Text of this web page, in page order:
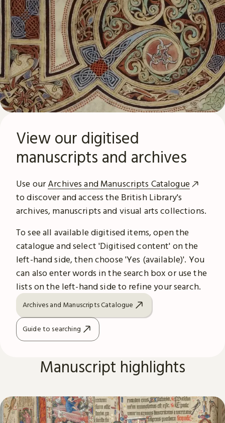
View our digitised
manuscripts and archives
Use ourArchives and Manuscripts Catalogue
to discover and access the British Library's
archives, manuscripts and visual arts collections.
To see all available digitised items, open the
catalogue and select 'Digitised content' on the
left-hand side, then choose 'Yes (available)'. You
can also enter words in the search box or use the
lists on the left-hand side to refine your search.
Archives and Manuscripts Catalogue
Guide to searching
Manuscript highlights